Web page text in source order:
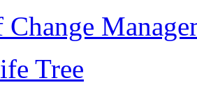
Change
Tree